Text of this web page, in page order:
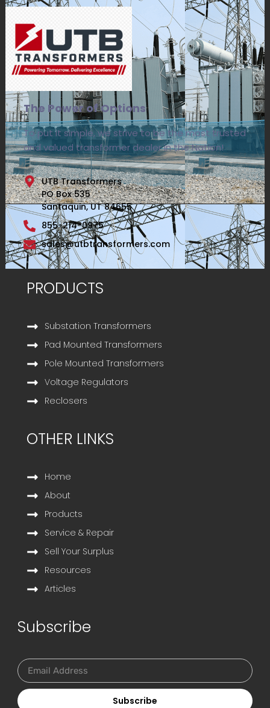
The Power of Options
To put it simple, we strive to be the most trusted
and valued transformer dealer in the Nation!
UTB Transformers
PO Box 535
Santaquin, UT 84655
855-214-0975
sales@utbtransformers.com
PRODUCTS
Substation Transformers
Pad Mounted Transformers
Pole Mounted Transformers
Voltage Regulators
Reclosers
OTHER LINKS
Home
About
Products
Service & Repair
Sell Your Surplus
Resources
Articles
Subscribe
Subscribe